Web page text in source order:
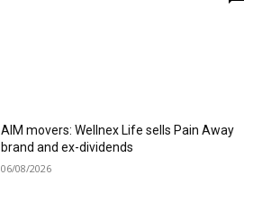
AIM movers: Wellnex Life sells Pain Away
brand and ex-dividends
06/08/2026